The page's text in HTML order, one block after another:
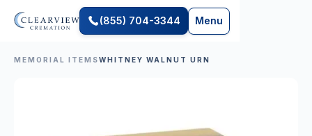
(855) 704-3344 Menu
MEMORIAL ITEMSWHITNEY WALNUT URN